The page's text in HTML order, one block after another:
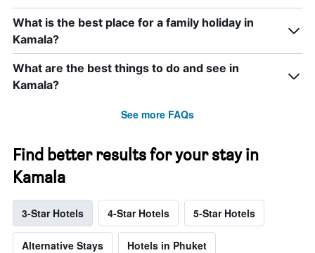
What is the best place for a family holiday in
Kamala?
What are the best things to do and see in
Kamala?
See more FAQs
Find better results for your stay in
Kamala
3-Star Hotels 4-Star Hotels 5-Star Hotels
Alternative Stays Hotels in Phuket